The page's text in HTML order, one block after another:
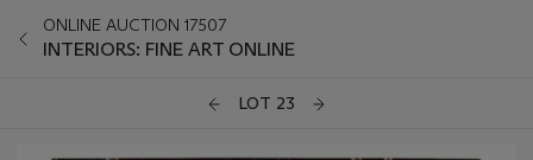
ONLINE AUCTION 17507
INTERIORS: FINE ART ONLINE
LOT 23